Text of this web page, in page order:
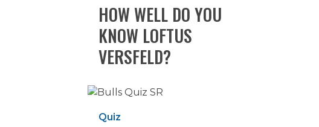
you
know
Loftus
Versfeld?
HOW WELL DO YOU
KNOW LOFTUS
VERSFELD?
Test
Vodacom
Quiz